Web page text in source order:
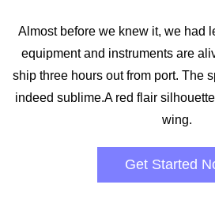
Almost before we knew it, we had
equipment and instruments are
ship three hours out from port. The
indeed sublime.A red flair
wing.
Get Started